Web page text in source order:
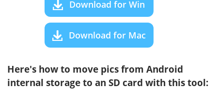
Download for Win
Download for Mac
Here's how to move pics from Android
internal storage to an SD card with this tool: